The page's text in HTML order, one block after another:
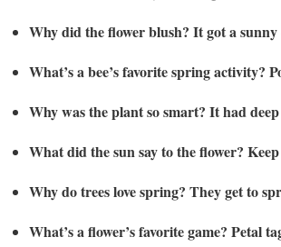
Why did the flower blush? It got a
What’s a bee’s favorite spring activity?
Why was the plant so smart? It had
What did the sun say to the flower?
Why do trees love spring? They get to
What’s a flower’s favorite game? Petal